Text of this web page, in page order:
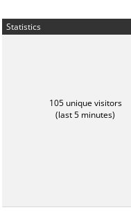
Statistics
105 unique visitors
(last 5 minutes)